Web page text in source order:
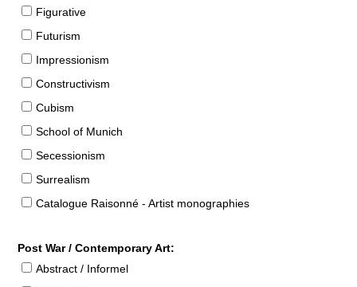
Figurative
Futurism
Impressionism
Constructivism
Cubism
School of Munich
Secessionism
Surrealism
Catalogue Raisonné - Artist monographies
Post War / Contemporary Art:
Abstract / Informel